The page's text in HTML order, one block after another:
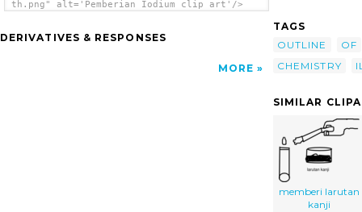
th.png" alt='Pemberian Iodium clip art'/>
DERIVATIVES & RESPONSES
MORE
TAGS
OUTLINE
OF
CHEMISTRY
SIMILAR
memberi larutan
kanji